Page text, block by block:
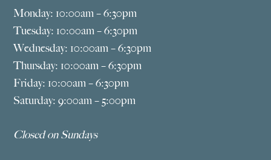
Monday: 10:00am – 6:30pm
Tuesday: 10:00am – 6:30pm
Wednesday: 10:00am – 6:30pm
Thursday: 10:00am – 6:30pm
Friday: 10:00am – 6:30pm
Saturday: 9:00am – 5:00pm
Closed on Sundays